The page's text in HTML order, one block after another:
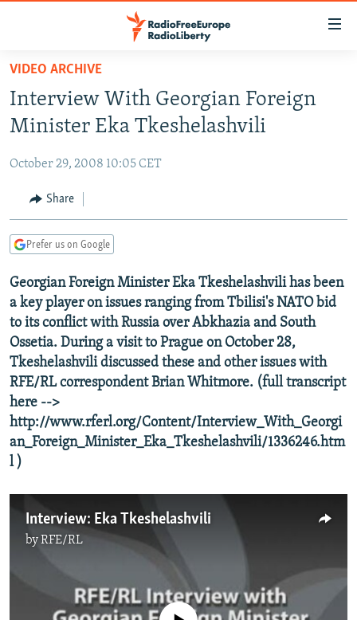
Skip
main
content
to
Navigation
Skip
TO READERS IN RUSSIA
RUSSIA PROGRAMMING
CURRENT TIME
RADIO AZATLIQ
CENTRAL ASIA
KAZAKHSTAN
TAJIKISTAN
TURKMENISTAN
UZBEKISTAN
SOUTH ASIA
PAKISTAN
ARMENIA
AZERBAIJAN
GEORGIA
CENTRAL/SE EUROPE
BOSNIA
KOSOVO
MOLDOVA
EAST EUROPE
BELARUS
UKRAINE
VISUALS
INVESTIGATIONS
RFE/RL INVESTIGATES
SCHEMES
SYSTEMA
NEWSLETTERS
WIDER EUROPE BY RIKARD JOZWIAK
THE RUNDOWN
PODCASTS
MAJLIS
SHARE TIPS SECURELY
BYPASS BLOCKING
CONTACT US
VIDEO ARCHIVE
Interview With Georgian Foreign
Minister Eka Tkeshelashvili
October 29, 2008 10:05 CET
Share
Prefer us on Google
Georgian Foreign Minister Eka Tkeshelashvili has been
a key player on issues ranging from Tbilisi's NATO bid
to its conflict with Russia over Abkhazia and South
Ossetia. During a visit to Prague on October 28,
Tkeshelashvili discussed these and other issues with
RFE/RL correspondent Brian Whitmore. (full transcript
here -->
http://www.rferl.org/Content/Interview_With_Georgi
an_Foreign_Minister_Eka_Tkeshelashvili/1336246.htm
l )
Interview: Eka Tkeshelashvili
byRFE/RL
No media source currently available